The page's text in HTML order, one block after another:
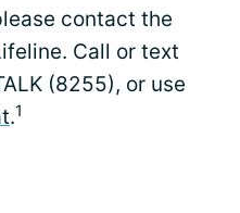
contact the
Call or text
(8255), or use
.1